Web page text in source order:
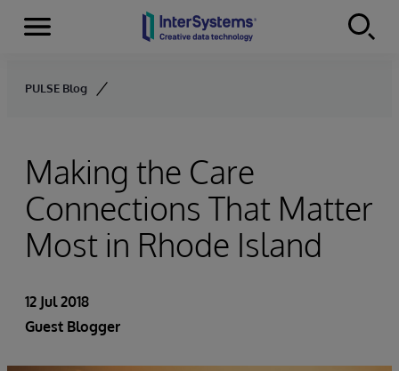
Skip to content
Menu
PULSE Blog
Making the Care
Connections That Matter
Most in Rhode Island
12 Jul 2018
Guest Blogger